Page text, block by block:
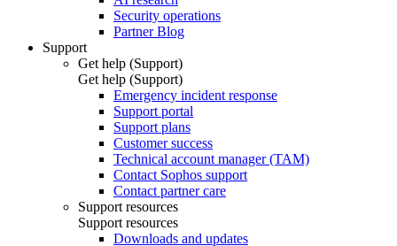
Security operations
Partner Blog
Support
Get help (Support)
Get help (Support)
Emergency incident response
Support portal
Support plans
Customer success
Technical account manager (TAM)
Contact Sophos support
Contact partner care
Support resources
Support resources
Downloads and updates